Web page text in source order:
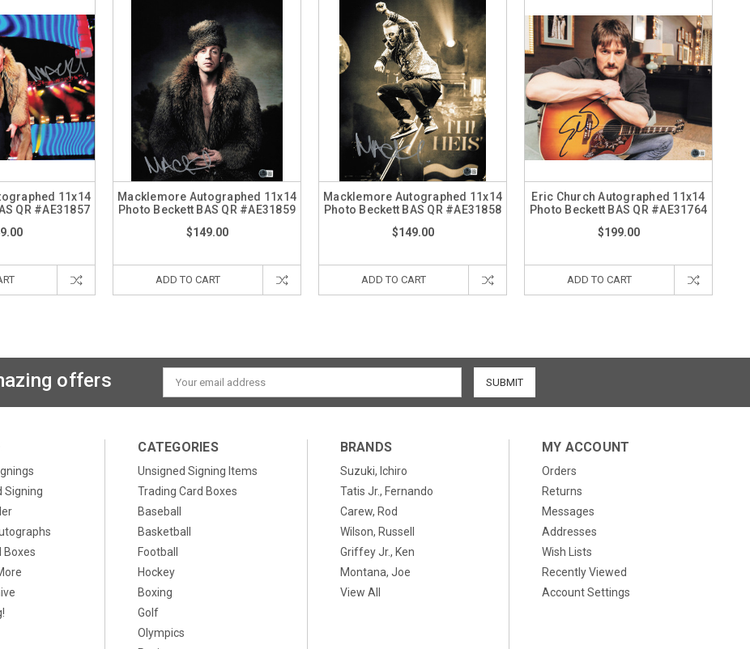
11x14
QR #AE31857
Macklemore Autographed 11x14
Photo Beckett BAS QR #AE31859
$149.00
ADD TO CART
Macklemore Autographed 11x14
Photo Beckett BAS QR #AE31858
$149.00
ADD TO CART
Eric Church Autographed 11x14
Photo Beckett BAS QR #AE31764
$199.00
ADD TO CART
offers
Email
Address
Signing
Boxes
CATEGORIES
Unsigned Signing Items
Trading Card Boxes
Baseball
Basketball
Football
Hockey
Boxing
Golf
Olympics
BRANDS
Suzuki, Ichiro
Tatis Jr., Fernando
Carew, Rod
Wilson, Russell
Griffey Jr., Ken
Montana, Joe
View All
MY ACCOUNT
Orders
Returns
Messages
Addresses
Wish Lists
Recently Viewed
Account Settings